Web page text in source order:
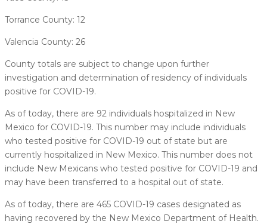
Torrance County: 12
Valencia County: 26
County totals are subject to change upon further
investigation and determination of residency of individuals
positive for COVID-19.
As of today, there are 92 individuals hospitalized in New
Mexico for COVID-19. This number may include individuals
who tested positive for COVID-19 out of state but are
currently hospitalized in New Mexico. This number does not
include New Mexicans who tested positive for COVID-19 and
may have been transferred to a hospital out of state.
As of today, there are 465 COVID-19 cases designated as
having recovered by the New Mexico Department of Health.